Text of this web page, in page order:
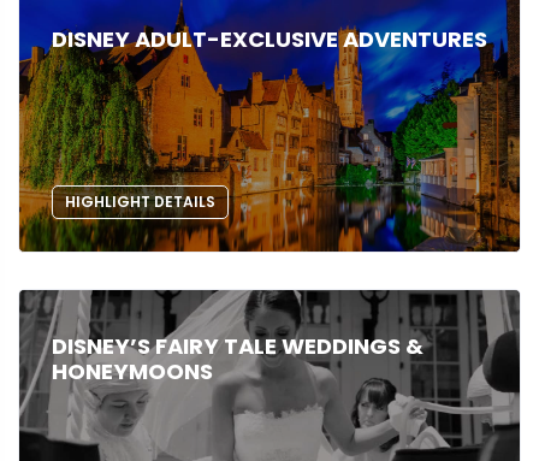
DISNEY ADULT-EXCLUSIVE ADVENTURES
HIGHLIGHT DETAILS
DISNEY’S FAIRY TALE WEDDINGS &
HONEYMOONS